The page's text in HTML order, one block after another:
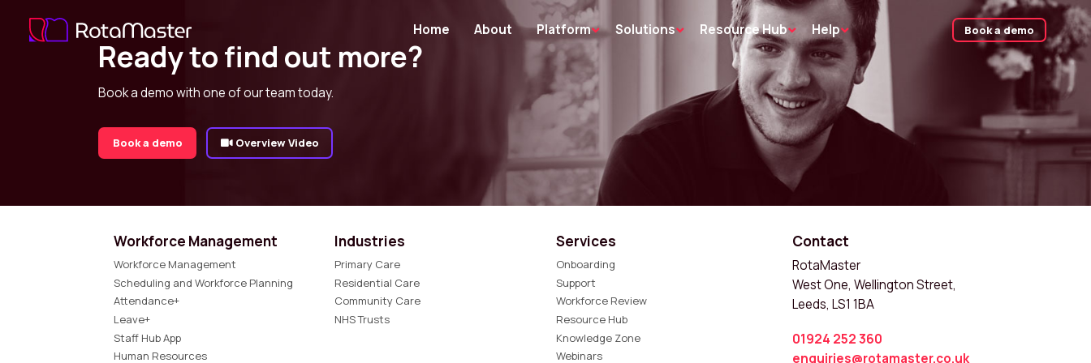
Home About Platform Solutions Resource Hub Help Book a demo
Ready to find out more?
Book a demo with one of our team today.
Book a demo Overview Video
Workforce Management
Workforce Management
Scheduling and Workforce Planning
Attendance+
Leave+
Staff Hub App
Human Resources
Industries
Primary Care
Residential Care
Community Care
NHS Trusts
Services
Onboarding
Support
Workforce Review
Resource Hub
Knowledge Zone
Webinars
Contact
RotaMaster
West One, Wellington Street,
Leeds, LS1 1BA
01924 252 360
enquiries@rotamaster.co.uk